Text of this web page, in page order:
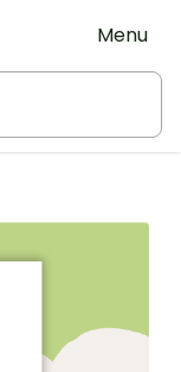
Menu